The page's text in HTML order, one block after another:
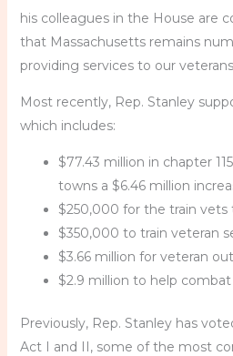
his colleagues in the House are
that Massachusetts remains
providing services to our
Most recently, Rep. Stanley
which includes:
$77.43 million in chapter
towns a $6.46 million
$250,000 for the train
$350,000 to train veteran
$3.66 million for veteran
$2.9 million to help
Previously, Rep. Stanley has
Act I and II, some of the most